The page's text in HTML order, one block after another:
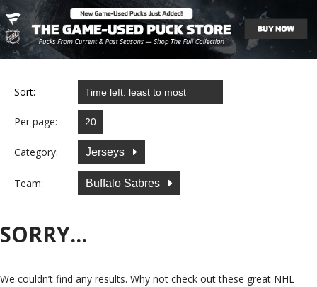
Sort:
Per page:
Category: Jerseys
Team: Buffalo Sabres
SORRY...
We couldn’t find any results. Why not check out these great NHL